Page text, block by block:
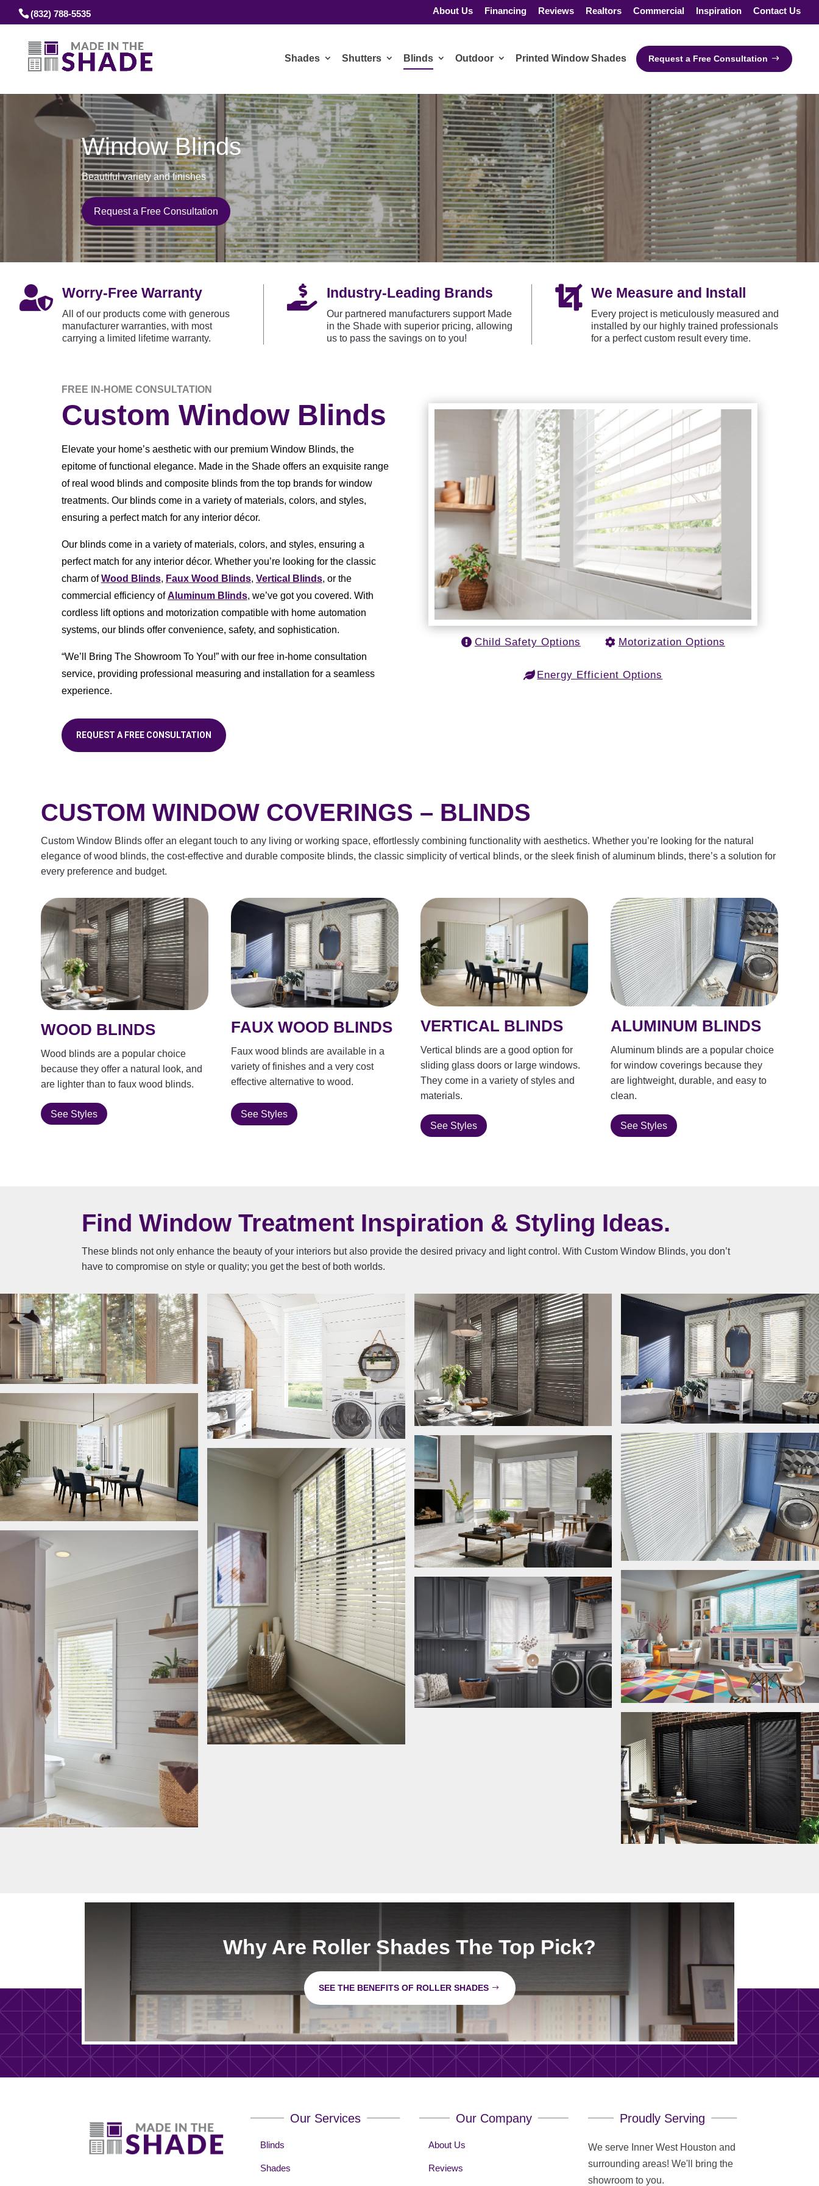
(832) 788-5535 About Us Financing Reviews Realtors Commercial Inspiration Contact Us
Shades Shutters Blinds Outdoor Printed Window Shades Request a Free Consultation
Window Blinds
Beautiful variety and finishes
Request a Free Consultation
 Worry-Free Warranty
All of our products come with generous
manufacturer warranties, with most
carrying a limited lifetime warranty.
 Industry-Leading Brands
Our partnered manufacturers support Made
in the Shade with superior pricing, allowing
us to pass the savings on to you!
 We Measure and Install
Every project is meticulously measured and
installed by our highly trained professionals
for a perfect custom result every time.
FREE IN-HOME CONSULTATION
Custom Window Blinds
Elevate your home’s aesthetic with our premium Window Blinds, the
epitome of functional elegance. Made in the Shade offers an exquisite range
of real wood blinds and composite blinds from the top brands for window
treatments. Our blinds come in a variety of materials, colors, and styles,
ensuring a perfect match for any interior décor.
Our blinds come in a variety of materials, colors, and styles, ensuring a
perfect match for any interior décor. Whether you’re looking for the classic
charm ofWood Blinds, Faux Wood Blinds, Vertical Blinds, or the
commercial efficiency ofAluminum Blinds, we’ve got you covered. With
cordless lift options and motorization compatible with home automation
systems, our blinds offer convenience, safety, and sophistication.
“We’ll Bring The Showroom To You!” with our free in-home consultation
service, providing professional measuring and installation for a seamless
experience.
REQUEST A FREE CONSULTATION
Child Safety Options Motorization Options
Energy Efficient Options
CUSTOM WINDOW COVERINGS – BLINDS
Custom Window Blinds offer an elegant touch to any living or working space, effortlessly combining functionality with aesthetics. Whether you’re looking for the natural
elegance of wood blinds, the cost-effective and durable composite blinds, the classic simplicity of vertical blinds, or the sleek finish of aluminum blinds, there’s a solution for
every preference and budget.
WOOD BLINDS
Wood blinds are a popular choice
because they offer a natural look, and
are lighter than to faux wood blinds.
See Styles
FAUX WOOD BLINDS
Faux wood blinds are available in a
variety of finishes and a very cost
effective alternative to wood.
See Styles
VERTICAL BLINDS
Vertical blinds are a good option for
sliding glass doors or large windows.
They come in a variety of styles and
materials.
See Styles
ALUMINUM BLINDS
Aluminum blinds are a popular choice
for window coverings because they
are lightweight, durable, and easy to
clean.
See Styles
Find Window Treatment Inspiration & Styling Ideas.
These blinds not only enhance the beauty of your interiors but also provide the desired privacy and light control. With Custom Window Blinds, you don’t
have to compromise on style or quality; you get the best of both worlds.
Why Are Roller Shades The Top Pick?
SEE THE BENEFITS OF ROLLER SHADES
Our Services
Blinds
Shades
Our Company
About Us
Reviews
Proudly Serving
We serve Inner West Houston and
surrounding areas! We'll bring the
showroom to you.